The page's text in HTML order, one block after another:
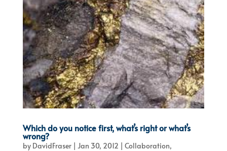
Which do you notice first, what’s right or what’s
wrong?
by DavidFraser| Jan 30, 2012 | Collaboration,